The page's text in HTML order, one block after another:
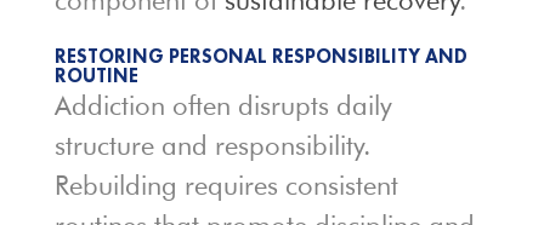
RESTORING PERSONAL RESPONSIBILITY AND
ROUTINE
Addiction often disrupts daily
structure and responsibility.
Rebuilding requires consistent